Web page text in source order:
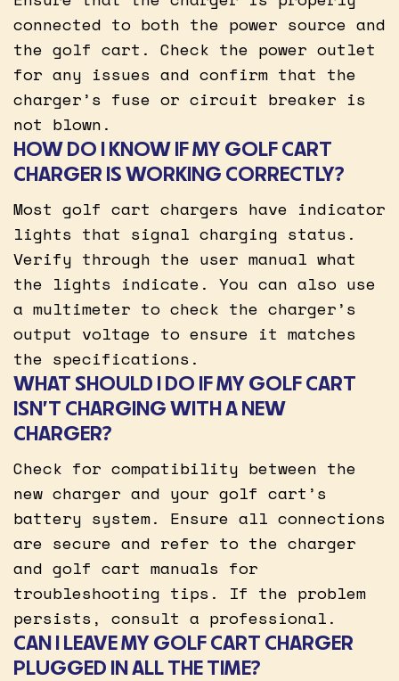
connected to both the power source and
the golf cart. Check the power outlet
for any issues and confirm that the
charger’s fuse or circuit breaker is
not blown.
HOW DO I KNOW IF MY GOLF CART
CHARGER IS WORKING CORRECTLY?
Most golf cart chargers have indicator
lights that signal charging status.
Verify through the user manual what
the lights indicate. You can also use
a multimeter to check the charger’s
output voltage to ensure it matches
the specifications.
WHAT SHOULD I DO IF MY GOLF CART
ISN’T CHARGING WITH A NEW
CHARGER?
Check for compatibility between the
new charger and your golf cart’s
battery system. Ensure all connections
are secure and refer to the charger
and golf cart manuals for
troubleshooting tips. If the problem
persists, consult a professional.
CAN I LEAVE MY GOLF CART CHARGER
PLUGGED IN ALL THE TIME?